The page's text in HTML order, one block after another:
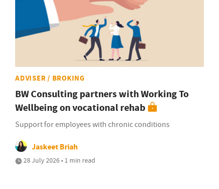
ADVISER / BROKING
BW Consulting partners with Working To
Wellbeing on vocational rehab
Support for employees with chronic conditions
Jaskeet Briah
28 July 2026 • 1 min read